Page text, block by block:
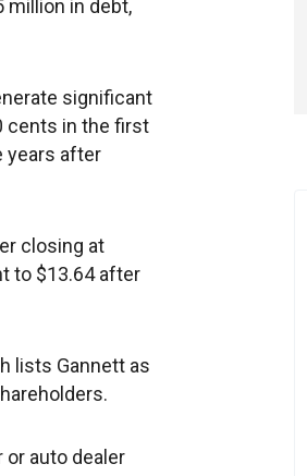
million in debt,
significant
cents in the first
years after
closing at
to $13.64 after
lists Gannett as
auto dealer